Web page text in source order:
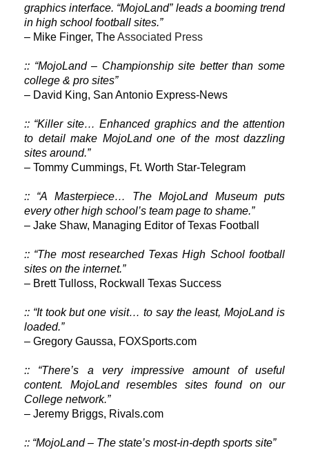
graphics interface. “MojoLand” leads a booming trend
in high school football sites.”
– Mike Finger, TheAssociated Press
:: “MojoLand – Championship site better than some
college & pro sites”
– David King, San Antonio Express-News
:: “Killer site… Enhanced graphics and the attention
to detail make MojoLand one of the most dazzling
sites around.”
– Tommy Cummings, Ft. Worth Star-Telegram
:: “A Masterpiece… The MojoLand Museum puts
every other high school’s team page to shame.”
– Jake Shaw, Managing Editor of Texas Football
:: “The most researched Texas High School football
sites on the internet.”
– Brett Tulloss, Rockwall Texas Success
:: “It took but one visit… to say the least, MojoLand is
loaded.”
– Gregory Gaussa, FOXSports.com
:: “There’s a very impressive amount of useful
content. MojoLand resembles sites found on our
College network.”
– Jeremy Briggs, Rivals.com
:: “MojoLand – The state’s most-in-depth sports site”